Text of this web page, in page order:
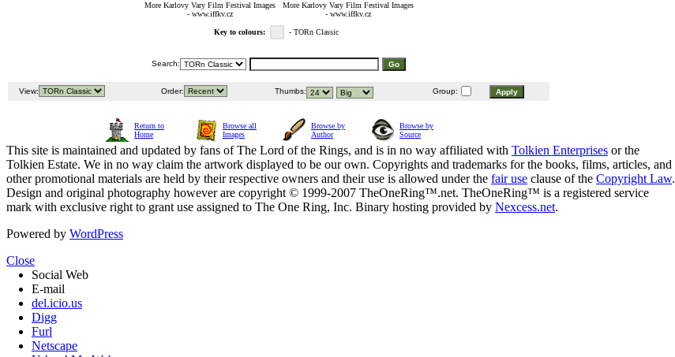
More Karlovy Vary Film Festival Images
- www.iffkv.cz
More Karlovy Vary Film Festival Images
- www.iffkv.cz
Key to colours: - TORn Classic
Search:
View: Order: Thumbs: Group:
Return to
Home
Browse all
Images
Browse by
Author
Browse by
Source
This site is maintained and updated by fans of The Lord of the Rings, and is in no way affiliated with Tolkien Enterprises or the
Tolkien Estate. We in no way claim the artwork displayed to be our own. Copyrights and trademarks for the books, films, articles, and
other promotional materials are held by their respective owners and their use is allowed under the fair use clause of the Copyright Law.
Design and original photography however are copyright © 1999-2007 TheOneRing™.net. TheOneRing™ is a registered service
mark with exclusive right to grant use assigned to The One Ring, Inc. Binary hosting provided by Nexcess.net.
Powered by WordPress
Close
Social Web
E-mail
del.icio.us
Digg
Furl
Netscape